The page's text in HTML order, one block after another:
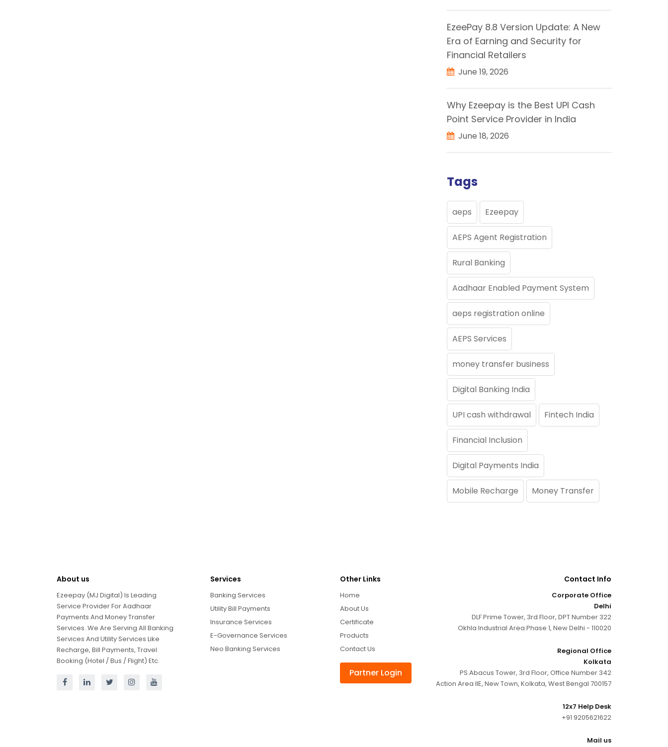
EzeePay 8.8 Version Update: A New
Era of Earning and Security for
Financial Retailers
June 19, 2026
Why Ezeepay is the Best UPI Cash
Point Service Provider in India
June 18, 2026
Tags
aeps Ezeepay
AEPS Agent Registration
Rural Banking
Aadhaar Enabled Payment System
aeps registration online
AEPS Services
money transfer business
Digital Banking India
UPI cash withdrawal Fintech India
Financial Inclusion
Digital Payments India
Mobile Recharge Money Transfer
About us
Ezeepay (MJ Digital) Is Leading
Service Provider For Aadhaar
Payments And Money Transfer
Services. We Are Serving All Banking
Services And Utility Services Like
Recharge, Bill Payments, Travel
Booking (Hotel / Bus / Flight) Etc.
Services
Banking Services
Utility Bill Payments
Insurance Services
E-Governance Services
Neo Banking Services
Other Links
Home
About Us
Certificate
Products
Contact Us
Partner Login
Contact Info
Corporate Office
Delhi
DLF Prime Tower, 3rd Floor, DPT Number 322
Okhla Industrial Area Phase 1, New Delhi - 110020
Regional Office
Kolkata
PS Abacus Tower, 3rd Floor, Office Number 342
Action Area IIE, New Town, Kolkata, West Bengal 700157
12x7 Help Desk
+91 9205621622
Mail us